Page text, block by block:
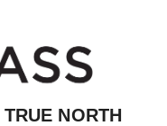
NORTH